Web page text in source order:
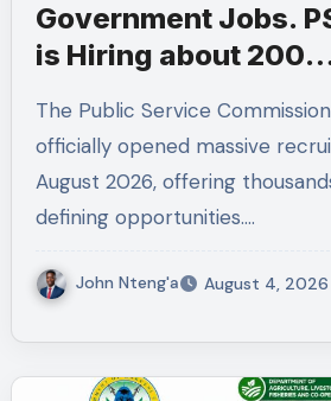
Government Jobs.
is Hiring about 200
Sector
The Public Service Commission of Kenya has
officially opened massive
August 2026, offering
defining opportunities.…
John Nteng'a August 4, 2026